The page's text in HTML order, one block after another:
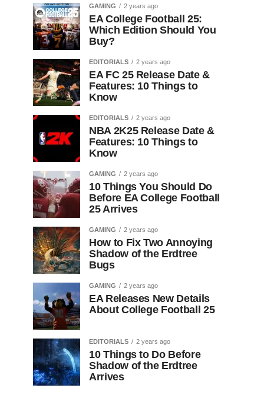
GAMING 2 years ago
EA College Football 25:
Which Edition Should You
Buy?
EDITORIALS 2 years ago
EA FC 25 Release Date &
Features: 10 Things to
Know
EDITORIALS 2 years ago
NBA 2K25 Release Date &
Features: 10 Things to
Know
GAMING 2 years ago
10 Things You Should Do
Before EA College Football
25 Arrives
GAMING 2 years ago
How to Fix Two Annoying
Shadow of the Erdtree
Bugs
GAMING 2 years ago
EA Releases New Details
About College Football 25
EDITORIALS 2 years ago
10 Things to Do Before
Shadow of the Erdtree
Arrives